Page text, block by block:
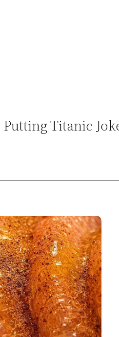
Putting Titanic